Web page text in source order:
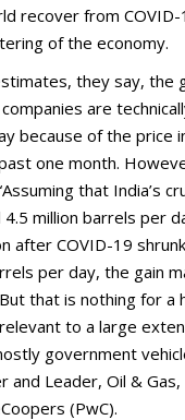
recover from COVID-
of the economy.
they say, the
are
because of the price
one month.
that India’s
million barrels per
after COVID-19
per day, the gain
that is nothing for a
to a large
government
and Leader, Oil & Gas,
(PwC).